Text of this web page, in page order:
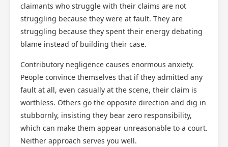
claimants who struggle with their claims are not
struggling because they were at fault. They are
struggling because they spent their energy debating
blame instead of building their case.
Contributory negligence causes enormous anxiety.
People convince themselves that if they admitted any
fault at all, even casually at the scene, their claim is
worthless. Others go the opposite direction and dig in
stubbornly, insisting they bear zero responsibility,
which can make them appear unreasonable to a court.
Neither approach serves you well.